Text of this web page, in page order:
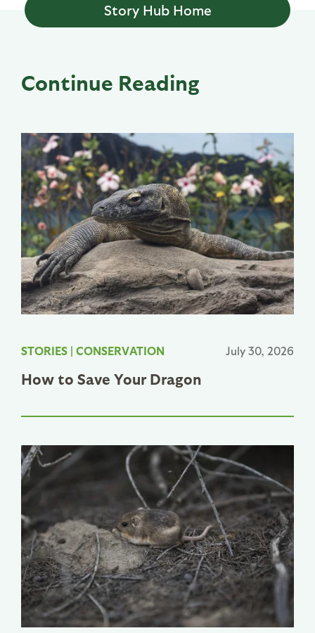
Story Hub Home
Continue Reading
STORIES | CONSERVATION July 30, 2026
How to Save Your Dragon